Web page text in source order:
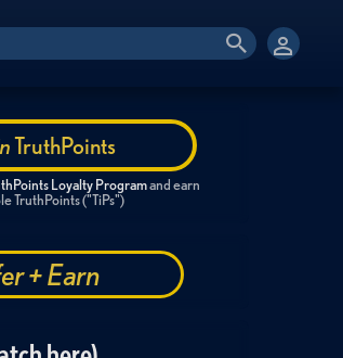
TruthPoints
Loyalty Programand earn
TruthPoints ("TiPs")
+ Earn